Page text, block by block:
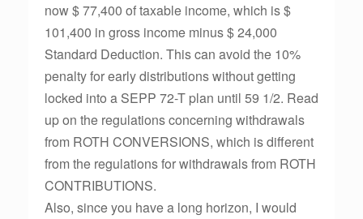
now $ 77,400 of taxable income, which is $
101,400 in gross income minus $ 24,000
Standard Deduction. This can avoid the 10%
penalty for early distributions without getting
locked into a SEPP 72-T plan until 59 1/2. Read
up on the regulations concerning withdrawals
from ROTH CONVERSIONS, which is different
from the regulations for withdrawals from ROTH
CONTRIBUTIONS.
Also, since you have a long horizon, I would